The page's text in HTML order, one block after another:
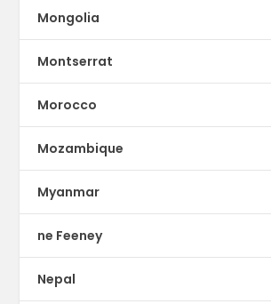
Mongolia
Montserrat
Morocco
Mozambique
Myanmar
ne Feeney
Nepal